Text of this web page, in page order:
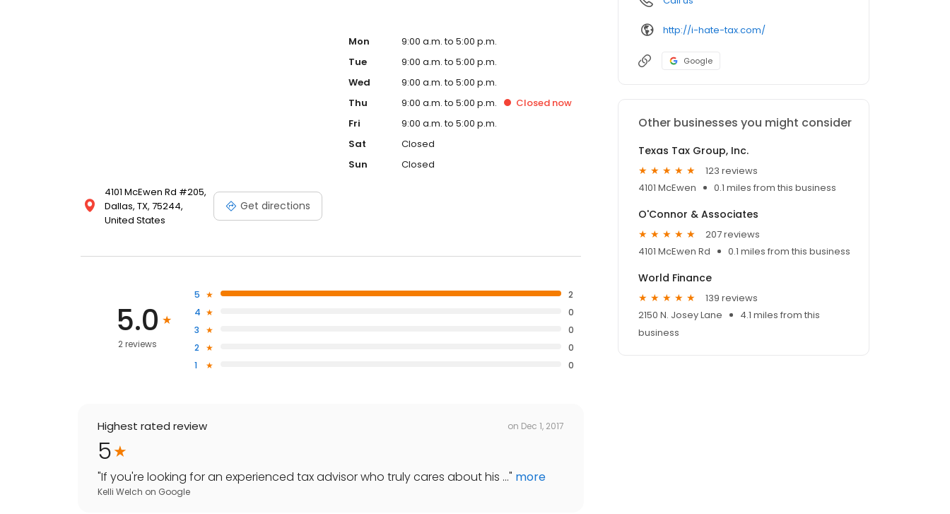
4101 McEwen Rd #205,
Dallas, TX, 75244,
United States
Get directions
Mon
9:00 a.m. to 5:00 p.m.
Tue
9:00 a.m. to 5:00 p.m.
Wed
9:00 a.m. to 5:00 p.m.
Thu
9:00 a.m. to 5:00 p.m. Closed now
Fri
9:00 a.m. to 5:00 p.m.
Sat
Closed
Sun
Closed
5.0
2 reviews
5
2
4
0
3
0
2
0
1
0
Highest rated review on Dec 1, 2017
5
"If you're looking for an experienced tax advisor who truly cares about his ..." more
Kelli Welch on Google
http://i-hate-tax.com/
Google
Other businesses you might consider
Texas Tax Group, Inc.
123 reviews
4101 McEwen
0.1 miles from this business
O'Connor & Associates
207 reviews
4101 McEwen Rd
0.1 miles from this business
World Finance
139 reviews
2150 N. Josey Lane
4.1 miles from this
business